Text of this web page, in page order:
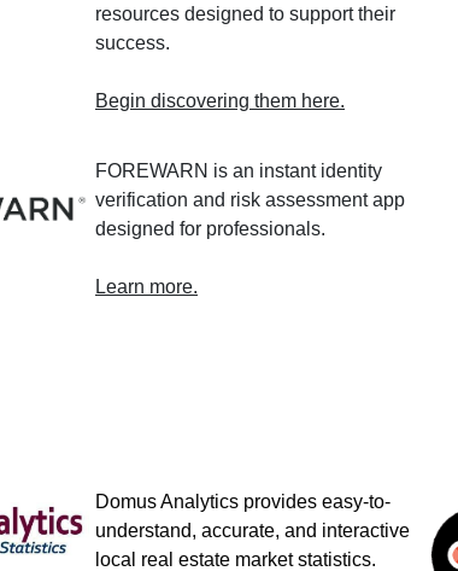
resources designed to support their
success.
Begin discovering them here.
FOREWARN is an instant identity
verification and risk assessment app
designed for professionals.
Learn more.
Domus Analytics provides easy-to-
understand, accurate, and interactive
local real estate market statistics.